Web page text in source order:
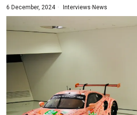
6 December, 2024 Interviews· News